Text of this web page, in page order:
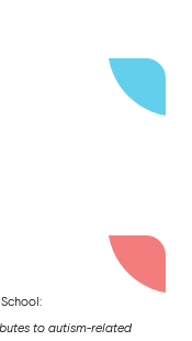
to autism-related